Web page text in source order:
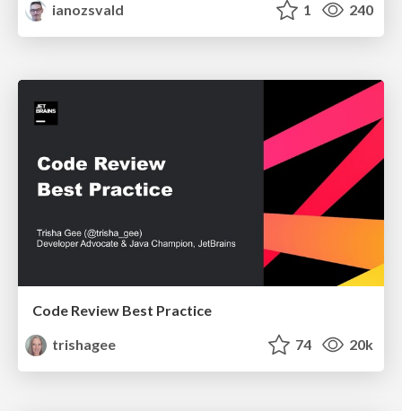
ianozsvald
1 240
Code Review Best Practice
trishagee
74 20k